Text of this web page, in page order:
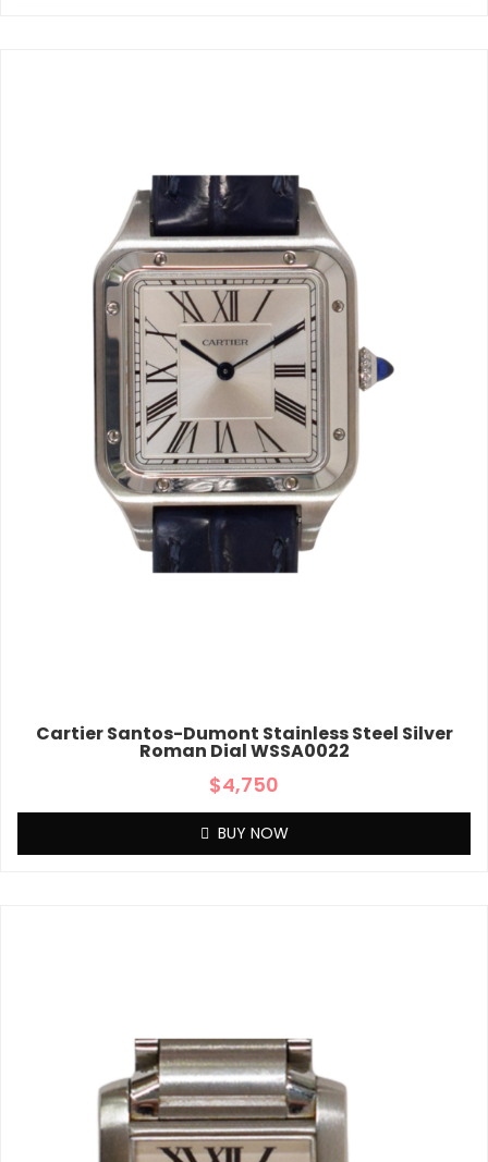
Cartier Santos-Dumont Stainless Steel Silver
Roman Dial WSSA0022
$4,750
BUY NOW